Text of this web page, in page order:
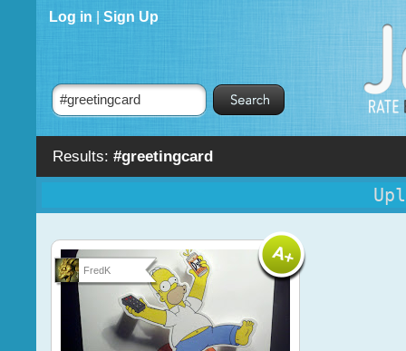
Results: #greetingcard
Log in Sign Up
FredK